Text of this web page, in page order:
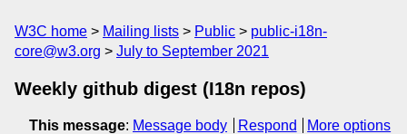
W3C home Mailing lists Public
public-i18n-
core@w3.org
July to September 2021
Weekly github digest (I18n repos)
This message: Message body Respond
More options